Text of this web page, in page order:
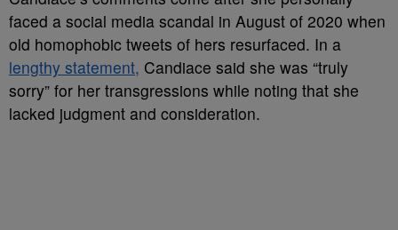
faced a social media scandal in August of 2020 when
old homophobic tweets of hers resurfaced. In a
lengthy statement, Candiace said she was “truly
sorry” for her transgressions while noting that she
lacked judgment and consideration.